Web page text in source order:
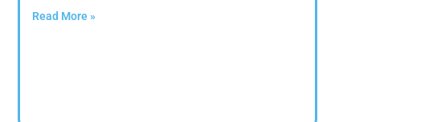
Read More »